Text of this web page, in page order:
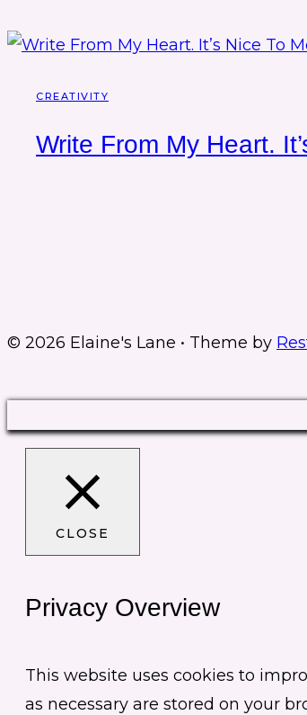
CREATIVITY
Write From My Heart.
© 2026 Elaine's Lane • Theme by
CLOSE
Privacy Overview
This website uses cookies to
as necessary are stored on your